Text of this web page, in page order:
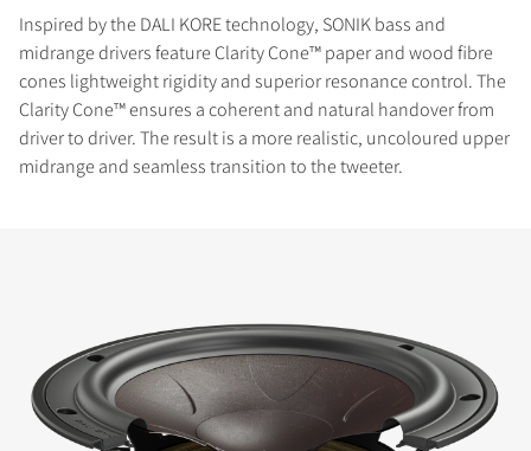
Inspired by the DALI KORE technology, SONIK bass and
midrange drivers feature Clarity Cone™ paper and wood fibre
cones lightweight rigidity and superior resonance control. The
Clarity Cone™ ensures a coherent and natural handover from
driver to driver. The result is a more realistic, uncoloured upper
midrange and seamless transition to the tweeter.